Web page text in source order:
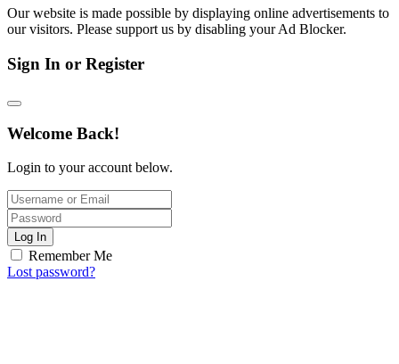
Our website is made possible by displaying online advertisements to
our visitors. Please support us by disabling your Ad Blocker.
Sign In or Register
Welcome Back!
Login to your account below.
Log In
Remember Me
Lost password?